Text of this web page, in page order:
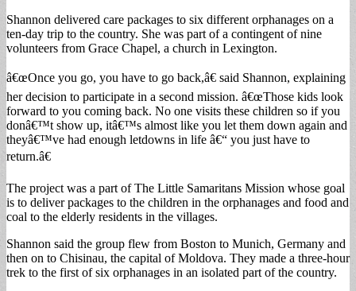
Shannon delivered care packages to six different orphanages on a
ten-day trip to the country. She was part of a contingent of nine
volunteers from Grace Chapel, a church in Lexington.
â€œOnce you go, you have to go back,â€ said Shannon, explaining
her decision to participate in a second mission. â€œThose kids look
forward to you coming back. No one visits these children so if you
donâ€™t show up, itâ€™s almost like you let them down again and
theyâ€™ve had enough letdowns in life â€“ you just have to
return.â€
The project was a part of The Little Samaritans Mission whose goal
is to deliver packages to the children in the orphanages and food and
coal to the elderly residents in the villages.
Shannon said the group flew from Boston to Munich, Germany and
then on to Chisinau, the capital of Moldova. They made a three-hour
trek to the first of six orphanages in an isolated part of the country.